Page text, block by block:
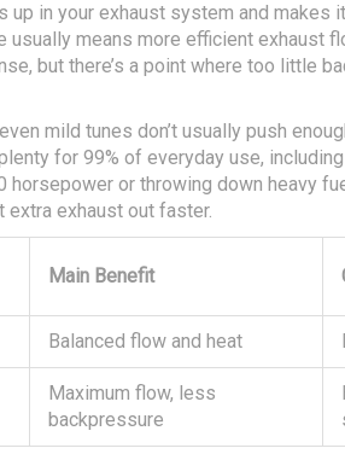
up in your exhaust system and makes
means more efficient exhaust
but there’s a point where too little
mild tunes don’t usually push
for 99% of everyday use,
horsepower or throwing down heavy
exhaust out faster.
Main Benefit
Balanced flow and heat
Maximum flow, less
backpressure